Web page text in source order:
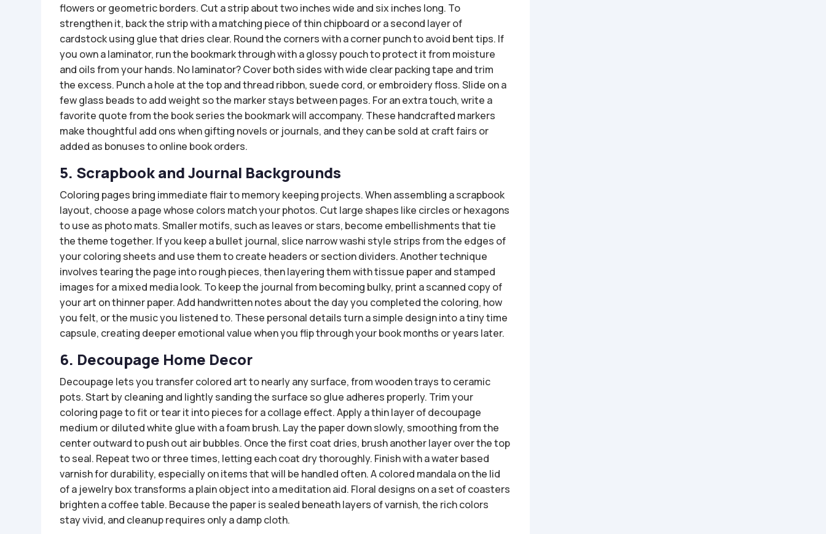
flowers or geometric borders. Cut a strip about two inches wide and six inches long. To
strengthen it, back the strip with a matching piece of thin chipboard or a second layer of
cardstock using glue that dries clear. Round the corners with a corner punch to avoid bent tips. If
you own a laminator, run the bookmark through with a glossy pouch to protect it from moisture
and oils from your hands. No laminator? Cover both sides with wide clear packing tape and trim
the excess. Punch a hole at the top and thread ribbon, suede cord, or embroidery floss. Slide on a
few glass beads to add weight so the marker stays between pages. For an extra touch, write a
favorite quote from the book series the bookmark will accompany. These handcrafted markers
make thoughtful add ons when gifting novels or journals, and they can be sold at craft fairs or
added as bonuses to online book orders.
5. Scrapbook and Journal Backgrounds
Coloring pages bring immediate flair to memory keeping projects. When assembling a scrapbook
layout, choose a page whose colors match your photos. Cut large shapes like circles or hexagons
to use as photo mats. Smaller motifs, such as leaves or stars, become embellishments that tie
the theme together. If you keep a bullet journal, slice narrow washi style strips from the edges of
your coloring sheets and use them to create headers or section dividers. Another technique
involves tearing the page into rough pieces, then layering them with tissue paper and stamped
images for a mixed media look. To keep the journal from becoming bulky, print a scanned copy of
your art on thinner paper. Add handwritten notes about the day you completed the coloring, how
you felt, or the music you listened to. These personal details turn a simple design into a tiny time
capsule, creating deeper emotional value when you flip through your book months or years later.
6. Decoupage Home Decor
Decoupage lets you transfer colored art to nearly any surface, from wooden trays to ceramic
pots. Start by cleaning and lightly sanding the surface so glue adheres properly. Trim your
coloring page to fit or tear it into pieces for a collage effect. Apply a thin layer of decoupage
medium or diluted white glue with a foam brush. Lay the paper down slowly, smoothing from the
center outward to push out air bubbles. Once the first coat dries, brush another layer over the top
to seal. Repeat two or three times, letting each coat dry thoroughly. Finish with a water based
varnish for durability, especially on items that will be handled often. A colored mandala on the lid
of a jewelry box transforms a plain object into a meditation aid. Floral designs on a set of coasters
brighten a coffee table. Because the paper is sealed beneath layers of varnish, the rich colors
stay vivid, and cleanup requires only a damp cloth.